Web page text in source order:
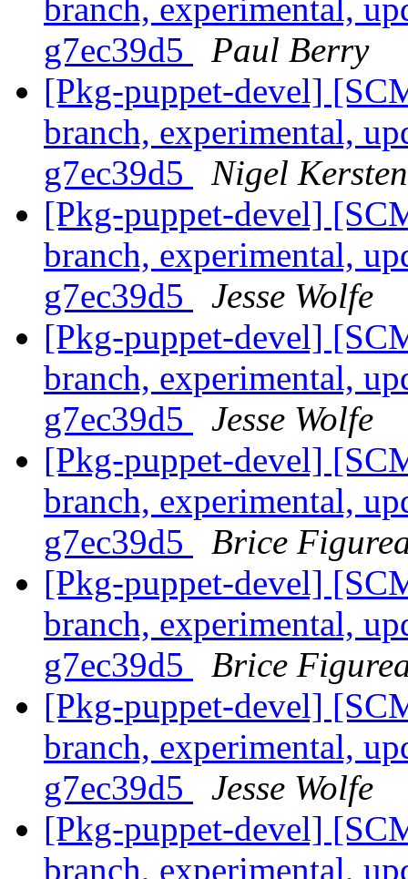
branch, experimental,
g7ec39d5
Paul Berry
[Pkg-puppet-devel]
branch, experimental,
g7ec39d5
Nigel Kersten
[Pkg-puppet-devel]
branch, experimental,
g7ec39d5
Jesse Wolfe
[Pkg-puppet-devel]
branch, experimental,
g7ec39d5
Jesse Wolfe
[Pkg-puppet-devel]
branch, experimental,
g7ec39d5
Brice
[Pkg-puppet-devel]
branch, experimental,
g7ec39d5
Brice
[Pkg-puppet-devel]
branch, experimental,
g7ec39d5
Jesse Wolfe
[Pkg-puppet-devel]
branch, experimental,